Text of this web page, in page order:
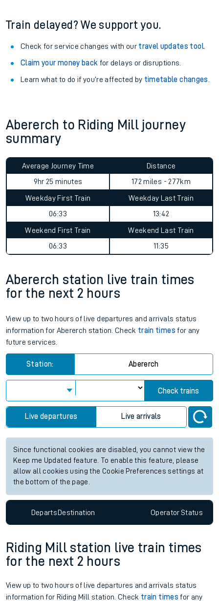
Train delayed? We support you.
Check for service changes with our travel updates tool.
Claim your money back for delays or disruptions.
Learn what to do if you’re affected by timetable changes
Abererch to Riding Mill journey
summary
Average Journey Time
9hr 25 minutes
Distance
172 miles - 277km
Weekday First Train
06:33
Weekday Last Train
13:42
Weekend First Train
06:33
Weekend Last Train
11:35
Abererch station live train times
for the next 2 hours
View up to two hours of live departures and arrivals status
information for Abererch station. Check train times for any
future services.
Station: Abererch
Check trains
Live departures Live arrivals
Since functional cookies are disabled, you cannot view the
Keep me Updated feature. To enable this feature, please
allow all cookies using the Cookie Preferences settings at
the bottom of the page.
DepartsDestination OperatorStatus
Riding Mill station live train times
for the next 2 hours
View up to two hours of live departures and arrivals status
information for Riding Mill station. Check train times for any